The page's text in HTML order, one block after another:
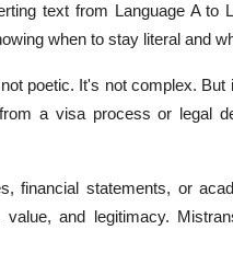
text from Language A to
when to stay literal and
poetic. It's not complex.
a visa process or legal
financial statements, or
value, and legitimacy.